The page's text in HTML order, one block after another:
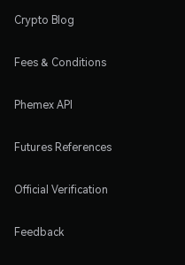
Crypto Blog
Fees & Conditions
Phemex API
Futures References
Official Verification
Feedback